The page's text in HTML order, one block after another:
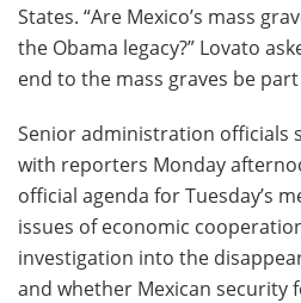
States. “Are Mexico’s mass
the Obama legacy?” Lovato
end to the mass graves be
Senior administration officials
with reporters Monday
official agenda for Tuesday’s
issues of economic
investigation into the
and whether Mexican security